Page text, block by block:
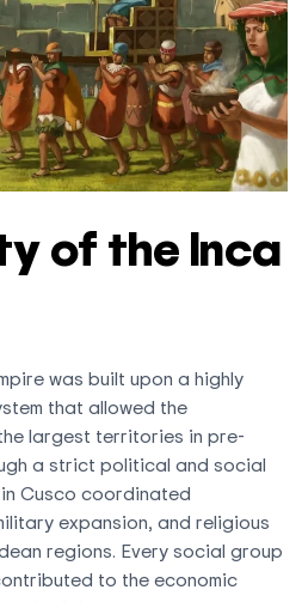
of the Inca
was built upon a highly
that allowed the
largest territories in pre-
a strict political and social
Cusco coordinated
expansion, and religious
regions. Every social group
to the economic